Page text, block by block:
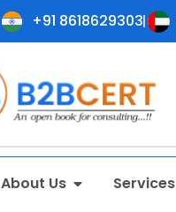
+91 8618629303
About Us Services